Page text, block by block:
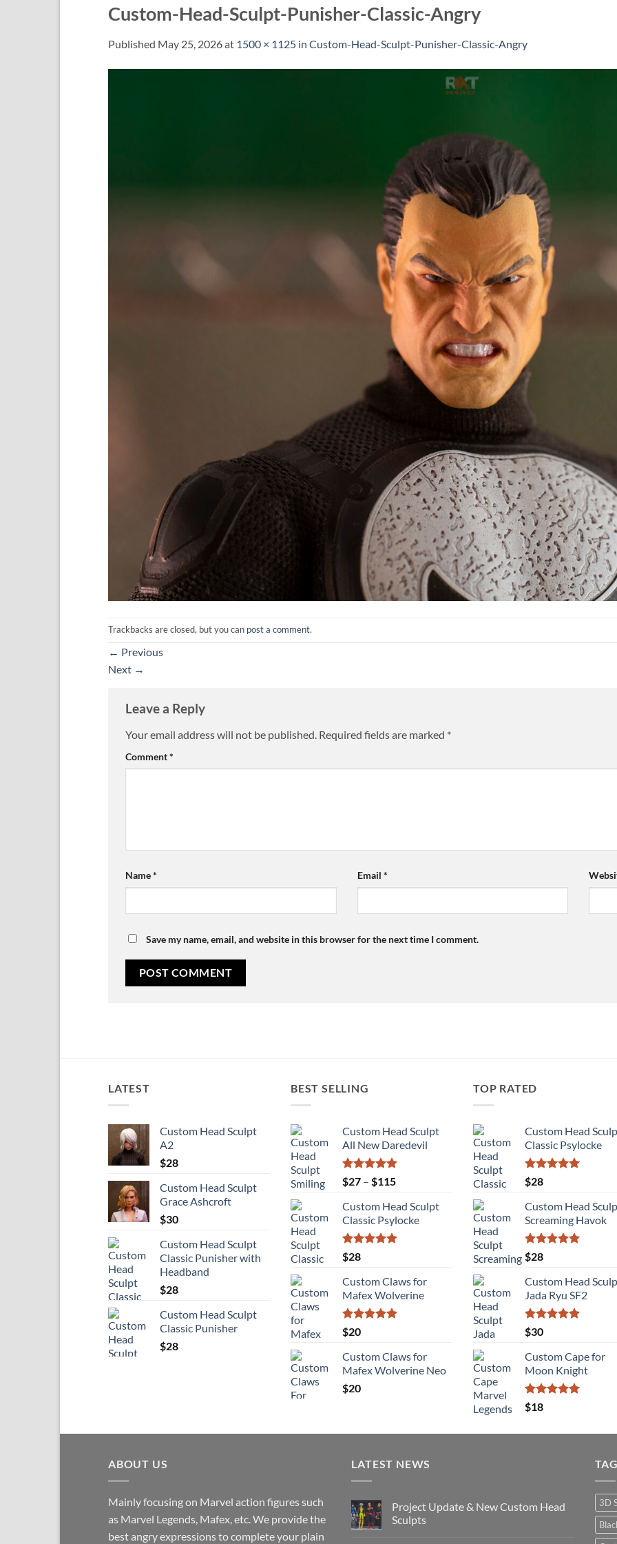
Custom-Head-Sculpt-Punisher-Classic-Angry
Published May 25, 2026at 1500 × 1125 in Custom-Head-Sculpt-Punisher-Classic-Angry
Trackbacks are closed, but you can post a comment.
← Previous
Next →
Leave a Reply
Your email address will not be published. Required fields are marked *
Comment*
Name* Email *
Save my name, email, and website in this browser for the next time I comment.
LATEST
Custom Head Sculpt
A2
$28
Custom Head Sculpt
Grace Ashcroft
$30
Custom Head Sculpt
Classic Punisher with
Headband
$28
Custom Head Sculpt
Classic Punisher
$28
BEST SELLING
Custom Head Sculpt
All New Daredevil
Rated5.00
out of 5
$27 – $115Price
$27
through
$115
Custom Head Sculpt
Classic Psylocke
Rated
out of 5
$28
Custom Claws for
Mafex Wolverine
Rated
out of 5
$20
Custom Claws for
Mafex Wolverine Neo
$20
TOP RATED
Custom Head
Classic Psylocke
Rated
out of 5
$28
Custom Head
Screaming Havok
Rated
out of 5
$28
Custom Head
Jada Ryu SF2
Rated
out of 5
$30
Custom Cape for
Moon Knight
Rated
out of 5
$18
ABOUT US
Mainly focusing on Marvel action figures such
as Marvel Legends, Mafex, etc. We provide the
best angry expressions to complete your plain
LATEST NEWS
Project Update & New Custom Head
Sculpts
3D